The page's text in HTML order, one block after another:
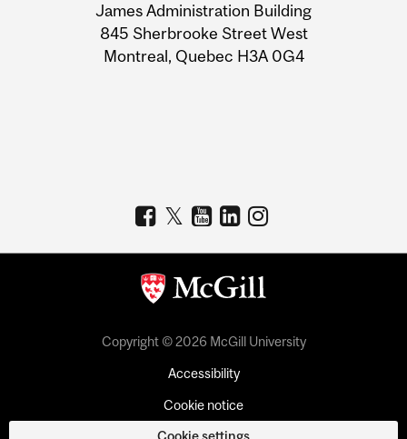
Information
James Administration Building
845 Sherbrooke Street West
Montreal, Quebec H3A 0G4
Copyright © 2026 McGill University
Accessibility
Cookie notice
Cookie settings